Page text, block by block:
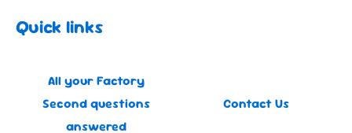
Quick links
All your Factory
Second questions
answered
Contact Us